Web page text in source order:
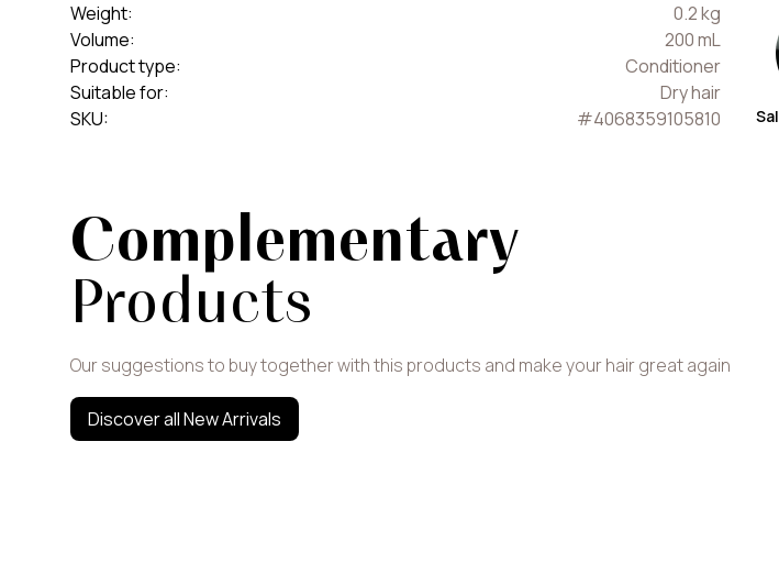
Weight: 0.2kg
Volume: 200mL
Product type:
Conditioner
Suitable for:
Dry hair
SKU: #4068359105810
Complementary
Products
Our suggestions to buy together with this products and make your hair great again
Discover all New Arrivals